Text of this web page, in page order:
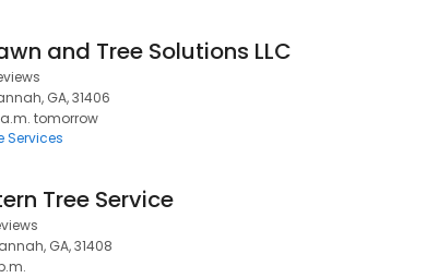
and Tree Solutions LLC
GA, 31406
a.m. tomorrow
Services
Tree Service
GA, 31408